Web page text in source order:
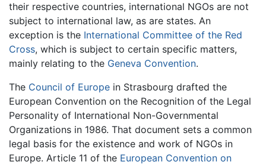
their respective countries, international NGOs are not
subject to international law, as are states. An
exception is the International Committee of the Red
Cross, which is subject to certain specific matters,
mainly relating to the Geneva Convention.
The Council of Europe in Strasbourg drafted the
European Convention on the Recognition of the Legal
Personality of International Non-Governmental
Organizations in 1986. That document sets a common
legal basis for the existence and work of NGOs in
Europe. Article 11 of the European Convention on